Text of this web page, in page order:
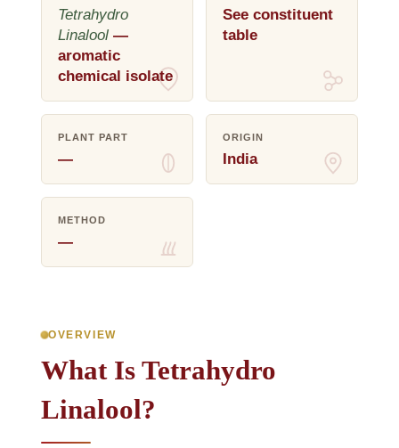
Tetrahydro
Linalool —
aromatic
chemical isolate
See constituent
table
PLANT PART
—
ORIGIN
India
METHOD
—
OVERVIEW
What Is Tetrahydro
Linalool?